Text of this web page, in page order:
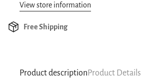
View store information
Free Shipping
Product description Product Details